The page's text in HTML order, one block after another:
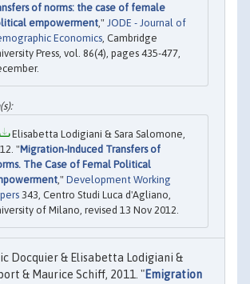
of norms: the case of female
empowerment ," JODE - Journal of
Economics , Cambridge
Press, vol. 86(4), pages 435-477,
Elisabetta Lodigiani & Sara Salomone,
"Migration-Induced Transfers of
The Case of Femal Political
," Development Working
343, Centro Studi Luca d'Agliano,
of Milano, revised 13 Nov 2012.
Docquier & Elisabetta Lodigiani &
& Maurice Schiff, 2011. "Emigration